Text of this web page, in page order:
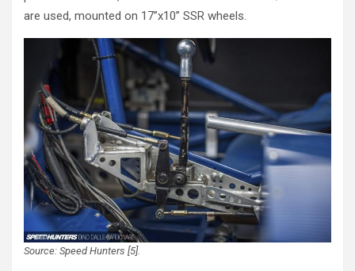
are used, mounted on 17”x10” SSR wheels.
Source: Speed Hunters [5].